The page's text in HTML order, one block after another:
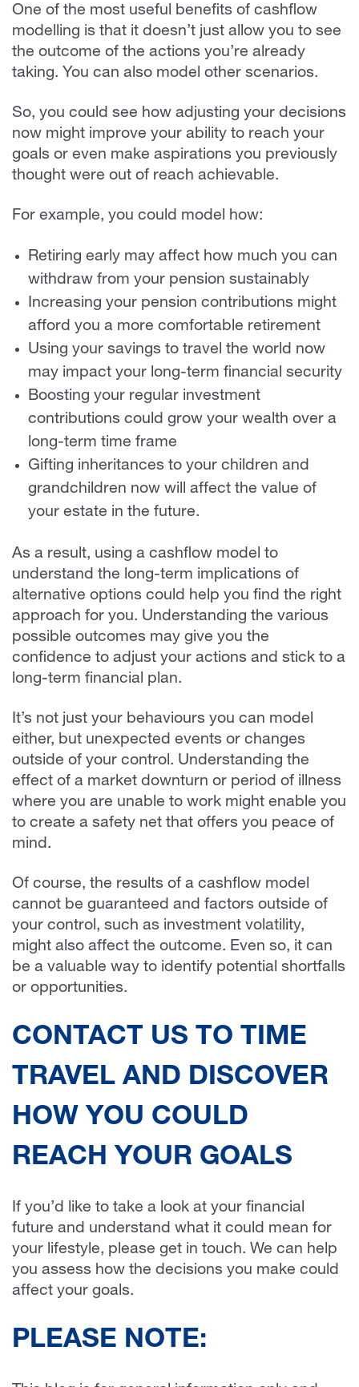
One of the most useful benefits of cashflow
modelling is that it doesn’t just allow you to see
the outcome of the actions you’re already
taking. You can also model other scenarios.
So, you could see how adjusting your decisions
now might improve your ability to reach your
goals or even make aspirations you previously
thought were out of reach achievable.
For example, you could model how:
Retiring early may affect how much you can
withdraw from your pension sustainably
Increasing your pension contributions might
afford you a more comfortable retirement
Using your savings to travel the world now
may impact your long-term financial security
Boosting your regular investment
contributions could grow your wealth over a
long-term time frame
Gifting inheritances to your children and
grandchildren now will affect the value of
your estate in the future.
As a result, using a cashflow model to
understand the long-term implications of
alternative options could help you find the right
approach for you. Understanding the various
possible outcomes may give you the
confidence to adjust your actions and stick to a
long-term financial plan.
It’s not just your behaviours you can model
either, but unexpected events or changes
outside of your control. Understanding the
effect of a market downturn or period of illness
where you are unable to work might enable you
to create a safety net that offers you peace of
mind.
Of course, the results of a cashflow model
cannot be guaranteed and factors outside of
your control, such as investment volatility,
might also affect the outcome. Even so, it can
be a valuable way to identify potential shortfalls
or opportunities.
CONTACT US TO TIME
TRAVEL AND DISCOVER
HOW YOU COULD
REACH YOUR GOALS
If you’d like to take a look at your financial
future and understand what it could mean for
your lifestyle, please get in touch. We can help
you assess how the decisions you make could
affect your goals.
PLEASE NOTE: